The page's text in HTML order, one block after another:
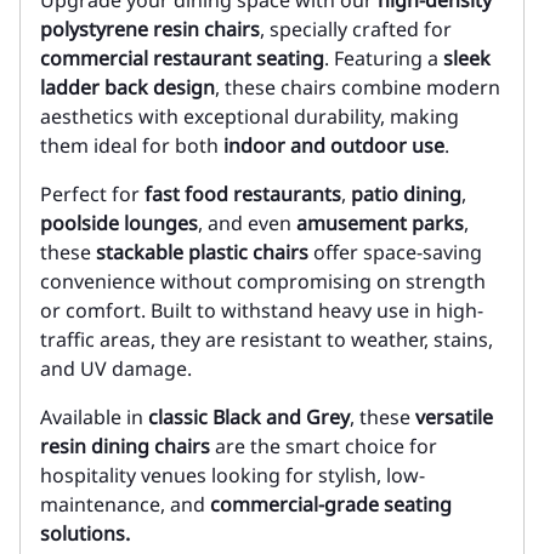
polystyrene resin chairs, specially crafted for
commercial restaurant seating. Featuring a sleek
ladder back design, these chairs combine modern
aesthetics with exceptional durability, making
them ideal for both indoor and outdoor use.
Perfect forfast food restaurants, patio dining,
poolside lounges, and even amusement parks,
thesestackable plastic chairs offer space-saving
convenience without compromising on strength
or comfort. Built to withstand heavy use in high-
traffic areas, they are resistant to weather, stains,
and UV damage.
Available in classic Black and Grey, theseversatile
resin dining chairsare the smart choice for
hospitality venues looking for stylish, low-
maintenance, and commercial-grade seating
solutions.